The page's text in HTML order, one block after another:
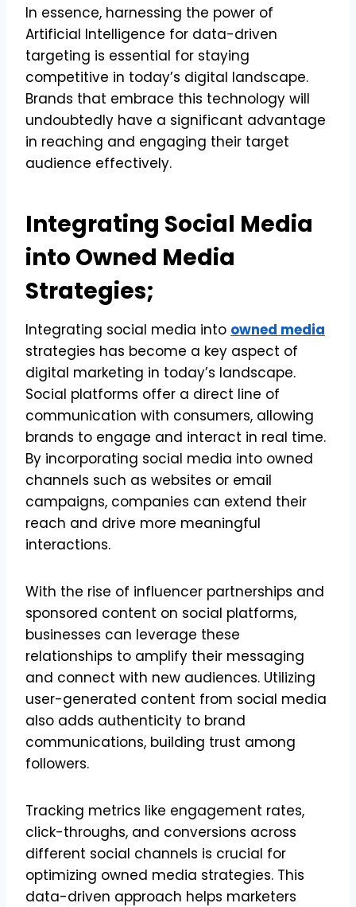
In essence, harnessing the power of
Artificial Intelligence for data-driven
targeting is essential for staying
competitive in today’s digital landscape.
Brands that embrace this technology will
undoubtedly have a significant advantage
in reaching and engaging their target
audience effectively.
Integrating Social Media
into Owned Media
Strategies;
Integrating social media into owned media
strategies has become a key aspect of
digital marketing in today’s landscape.
Social platforms offer a direct line of
communication with consumers, allowing
brands to engage and interact in real time.
By incorporating social media into owned
channels such as websites or email
campaigns, companies can extend their
reach and drive more meaningful
interactions.
With the rise of influencer partnerships and
sponsored content on social platforms,
businesses can leverage these
relationships to amplify their messaging
and connect with new audiences. Utilizing
user-generated content from social media
also adds authenticity to brand
communications, building trust among
followers.
Tracking metrics like engagement rates,
click-throughs, and conversions across
different social channels is crucial for
optimizing owned media strategies. This
data-driven approach helps marketers